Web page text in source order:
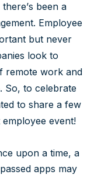
been a
Employee
but never
look to
remote work and
So, to celebrate
to share a few
event!
upon a time, a
apps may